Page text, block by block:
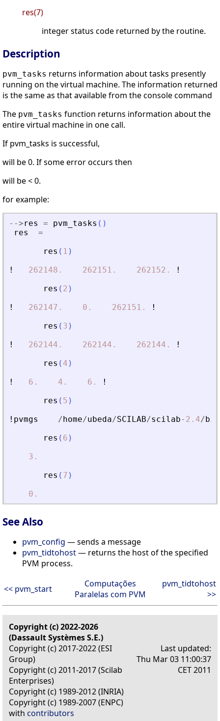
res(7)
integer status code returned by the routine.
Description
pvm_tasks returns information about tasks presently
running on the virtual machine. The information returned
is the same as that available from the console command
The pvm_tasks function returns information about the
entire virtual machine in one call.
If pvm_tasks is successful,
will be 0. If some error occurs then
will be < 0.
for example:
- ->res = pvm_tasks ( )
res
=
res ( 1 )
!
262148. 262151. 262152.
!
res ( 2 )
!
262147. 0. 262151.
!
res ( 3 )
!
262144. 262144. 262144.
!
res ( 4 )
!
6. 4. 6.
!
res ( 5 )
!pvmgs
/ home/ubeda/SCILAB/scilab- 2.4/ bin
res ( 6 )
3.
res ( 7 )
0.
See Also
pvm_config — sends a message
pvm_tidtohost— returns the host of the specified
PVM process.
<< pvm_start
Computações
Paralelas com PVM
pvm_tidtohost
>>
Copyright (c) 2022-2026
(Dassault Systèmes S.E.)
Copyright (c) 2017-2022 (ESI
Group)
Copyright (c) 2011-2017 (Scilab
Enterprises)
Copyright (c) 1989-2012 (INRIA)
Copyright (c) 1989-2007 (ENPC)
with contributors
Last updated:
Thu Mar 03 11:00:37
CET 2011